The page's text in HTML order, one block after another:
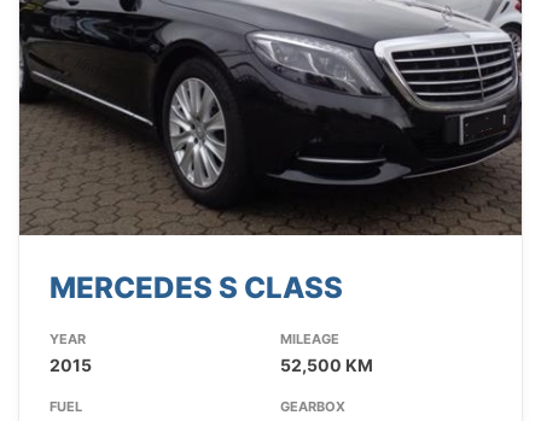
MERCEDES S CLASS
YEAR
2015
MILEAGE
52,500 KM
FUEL GEARBOX